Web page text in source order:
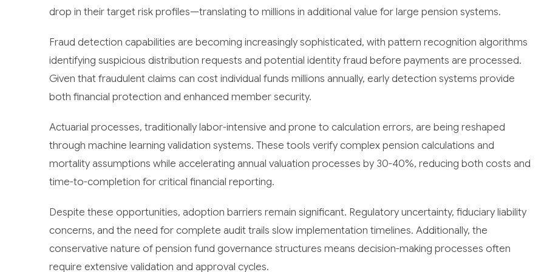
drop in their target risk profiles—translating to millions in additional value for large pension systems.
Fraud detection capabilities are becoming increasingly sophisticated, with pattern recognition algorithms
identifying suspicious distribution requests and potential identity fraud before payments are processed.
Given that fraudulent claims can cost individual funds millions annually, early detection systems provide
both financial protection and enhanced member security.
Actuarial processes, traditionally labor-intensive and prone to calculation errors, are being reshaped
through machine learning validation systems. These tools verify complex pension calculations and
mortality assumptions while accelerating annual valuation processes by 30-40%, reducing both costs and
time-to-completion for critical financial reporting.
Despite these opportunities, adoption barriers remain significant. Regulatory uncertainty, fiduciary liability
concerns, and the need for complete audit trails slow implementation timelines. Additionally, the
conservative nature of pension fund governance structures means decision-making processes often
require extensive validation and approval cycles.